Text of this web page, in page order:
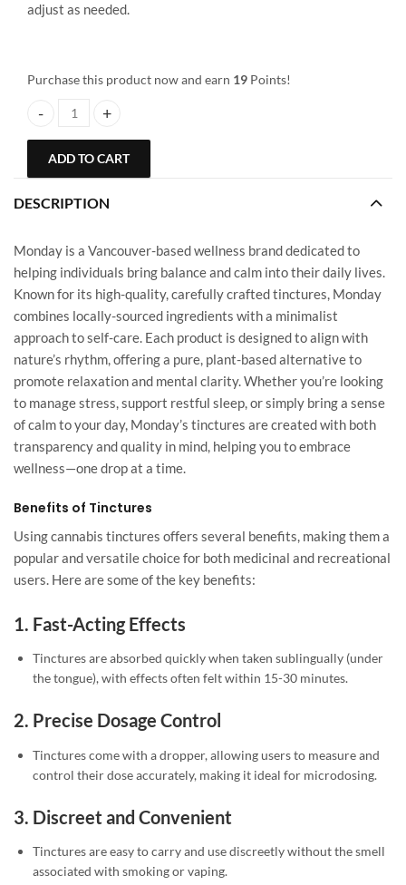
adjust as needed.
Purchase this product now and earn 19 Points!
Monday – CBD Tincture – 500mg quantity
ADD TO CART
DESCRIPTION
Monday is a Vancouver-based wellness brand dedicated to
helping individuals bring balance and calm into their daily lives.
Known for its high-quality, carefully crafted tinctures, Monday
combines locally-sourced ingredients with a minimalist
approach to self-care. Each product is designed to align with
nature’s rhythm, offering a pure, plant-based alternative to
promote relaxation and mental clarity. Whether you’re looking
to manage stress, support restful sleep, or simply bring a sense
of calm to your day, Monday’s tinctures are created with both
transparency and quality in mind, helping you to embrace
wellness—one drop at a time.
Benefits of Tinctures
Using cannabis tinctures offers several benefits, making them a
popular and versatile choice for both medicinal and recreational
users. Here are some of the key benefits:
1. Fast-Acting Effects
Tinctures are absorbed quickly when taken sublingually (under
the tongue), with effects often felt within 15-30 minutes.
2. Precise Dosage Control
Tinctures come with a dropper, allowing users to measure and
control their dose accurately, making it ideal for microdosing.
3. Discreet and Convenient
Tinctures are easy to carry and use discreetly without the smell
associated with smoking or vaping.